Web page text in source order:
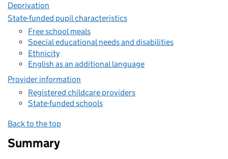
Deprivation
State-funded pupil characteristics
Free school meals
Special educational needs and disabilities
Ethnicity
English as an additional language
Provider information
Registered childcare providers
State-funded schools
Back to the top
Summary